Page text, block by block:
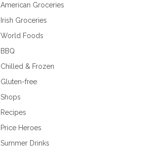
American Groceries
Irish Groceries
World Foods
BBQ
Chilled & Frozen
Gluten-free
Shops
Recipes
Price Heroes
Summer Drinks